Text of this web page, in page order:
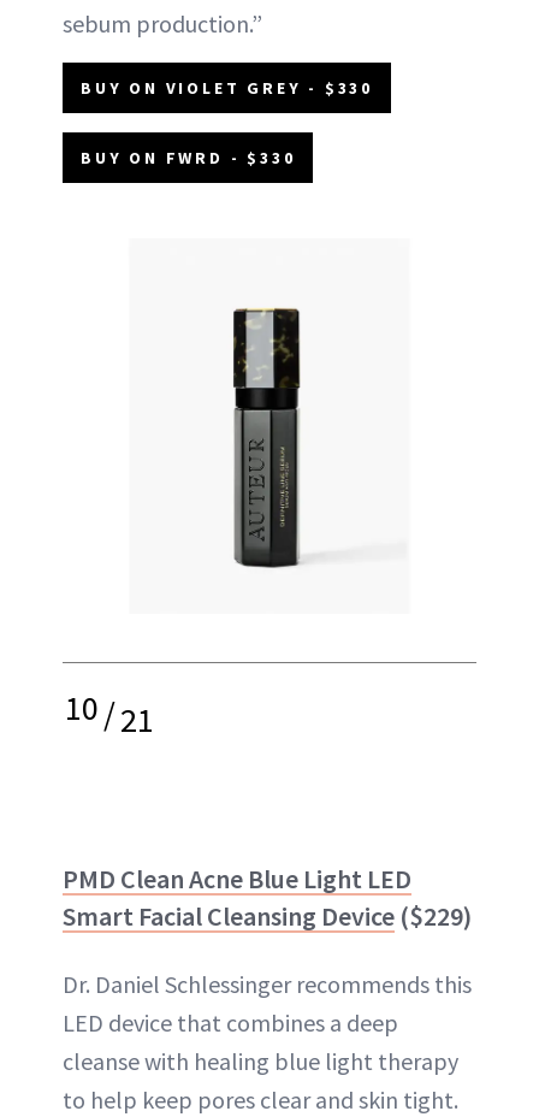
sebum production.”
BUY ON VIOLET GREY - $330
BUY ON FWRD - $330
10/21
PMD Clean Acne Blue Light LED
Smart Facial Cleansing Device ($229)
Dr. Daniel Schlessinger recommends this
LED device that combines a deep
cleanse with healing blue light therapy
to help keep pores clear and skin tight.